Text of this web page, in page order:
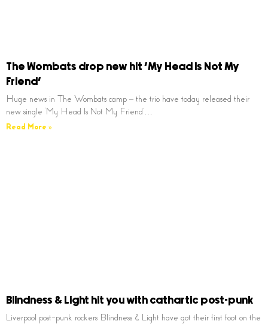
The Wombats drop new hit ‘My Head Is Not My
Friend’
Huge news in The Wombats camp – the trio have today released their
new single ‘My Head Is Not My Friend’…
Read More »
Blindness & Light hit you with cathartic post-punk
Liverpool post-punk rockers Blindness & Light have got their first foot on the